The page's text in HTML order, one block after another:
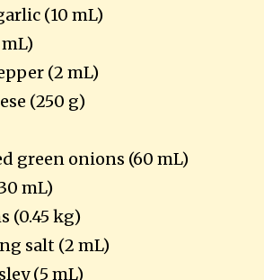
(10 mL)
(2 mL)
(250 g)
green onions (60 mL)
mL)
(0.45 kg)
salt (2 mL)
(5 mL)